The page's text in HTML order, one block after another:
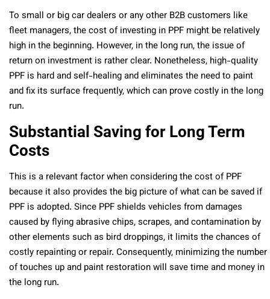
To small or big car dealers or any other B2B customers like
fleet managers, the cost of investing in PPF might be relatively
high in the beginning. However, in the long run, the issue of
return on investment is rather clear. Nonetheless, high-quality
PPF is hard and self-healing and eliminates the need to paint
and fix its surface frequently, which can prove costly in the long
run.
Substantial Saving for Long Term
Costs
This is a relevant factor when considering the cost of PPF
because it also provides the big picture of what can be saved if
PPF is adopted. Since PPF shields vehicles from damages
caused by flying abrasive chips, scrapes, and contamination by
other elements such as bird droppings, it limits the chances of
costly repainting or repair. Consequently, minimizing the number
of touches up and paint restoration will save time and money in
the long run.